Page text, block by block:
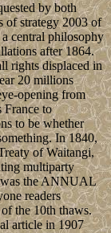
by both
of strategy 2003 of
central philosophy
after 1864.
rights displaced in
20 millions
opening from
France to
to be whether
In 1840,
of Waitangi,
multiparty
was the ANNUAL
readers
the 10th thaws.
article in 1907